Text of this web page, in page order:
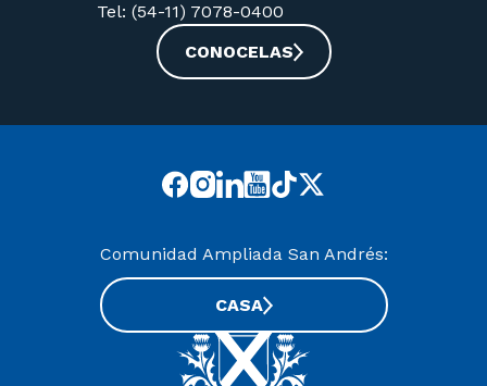
Tel: (54-11) 7078-0400
CONOCELAS
Comunidad Ampliada San Andrés:
CASA